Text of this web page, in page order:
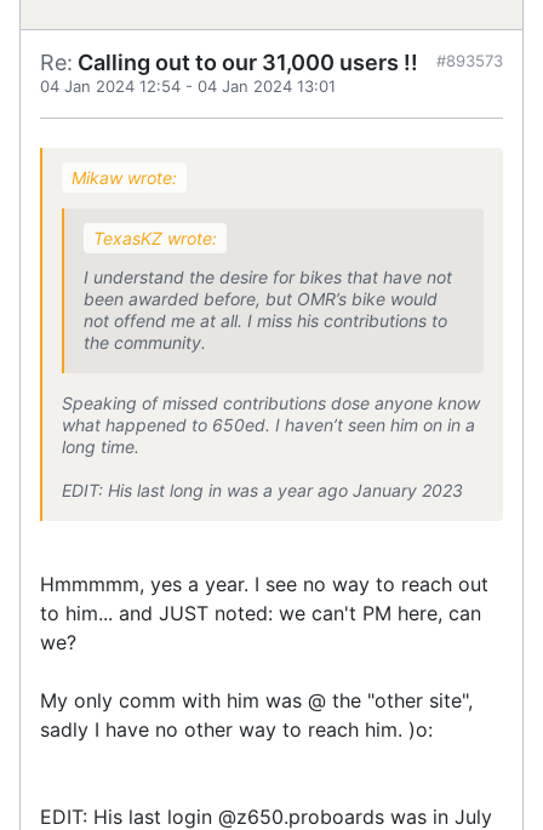
Re: Calling out to our 31,000 users !!
04 Jan 2024 12:54 - 04 Jan 2024 13:01
#893573
Mikaw wrote:
TexasKZ wrote:
I understand the desire for bikes that have not
been awarded before, but OMR’s bike would
not offend me at all. I miss his contributions to
the community.
Speaking of missed contributions dose anyone know
what happened to 650ed. I haven’t seen him on in a
long time.
EDIT: His last long in was a year ago January 2023
Hmmmmm, yes a year. I see no way to reach out
to him... and JUST noted: we can't PM here, can
we?
My only comm with him was @ the "other site",
sadly I have no other way to reach him. )o:
EDIT: His last login @z650.proboards was in July